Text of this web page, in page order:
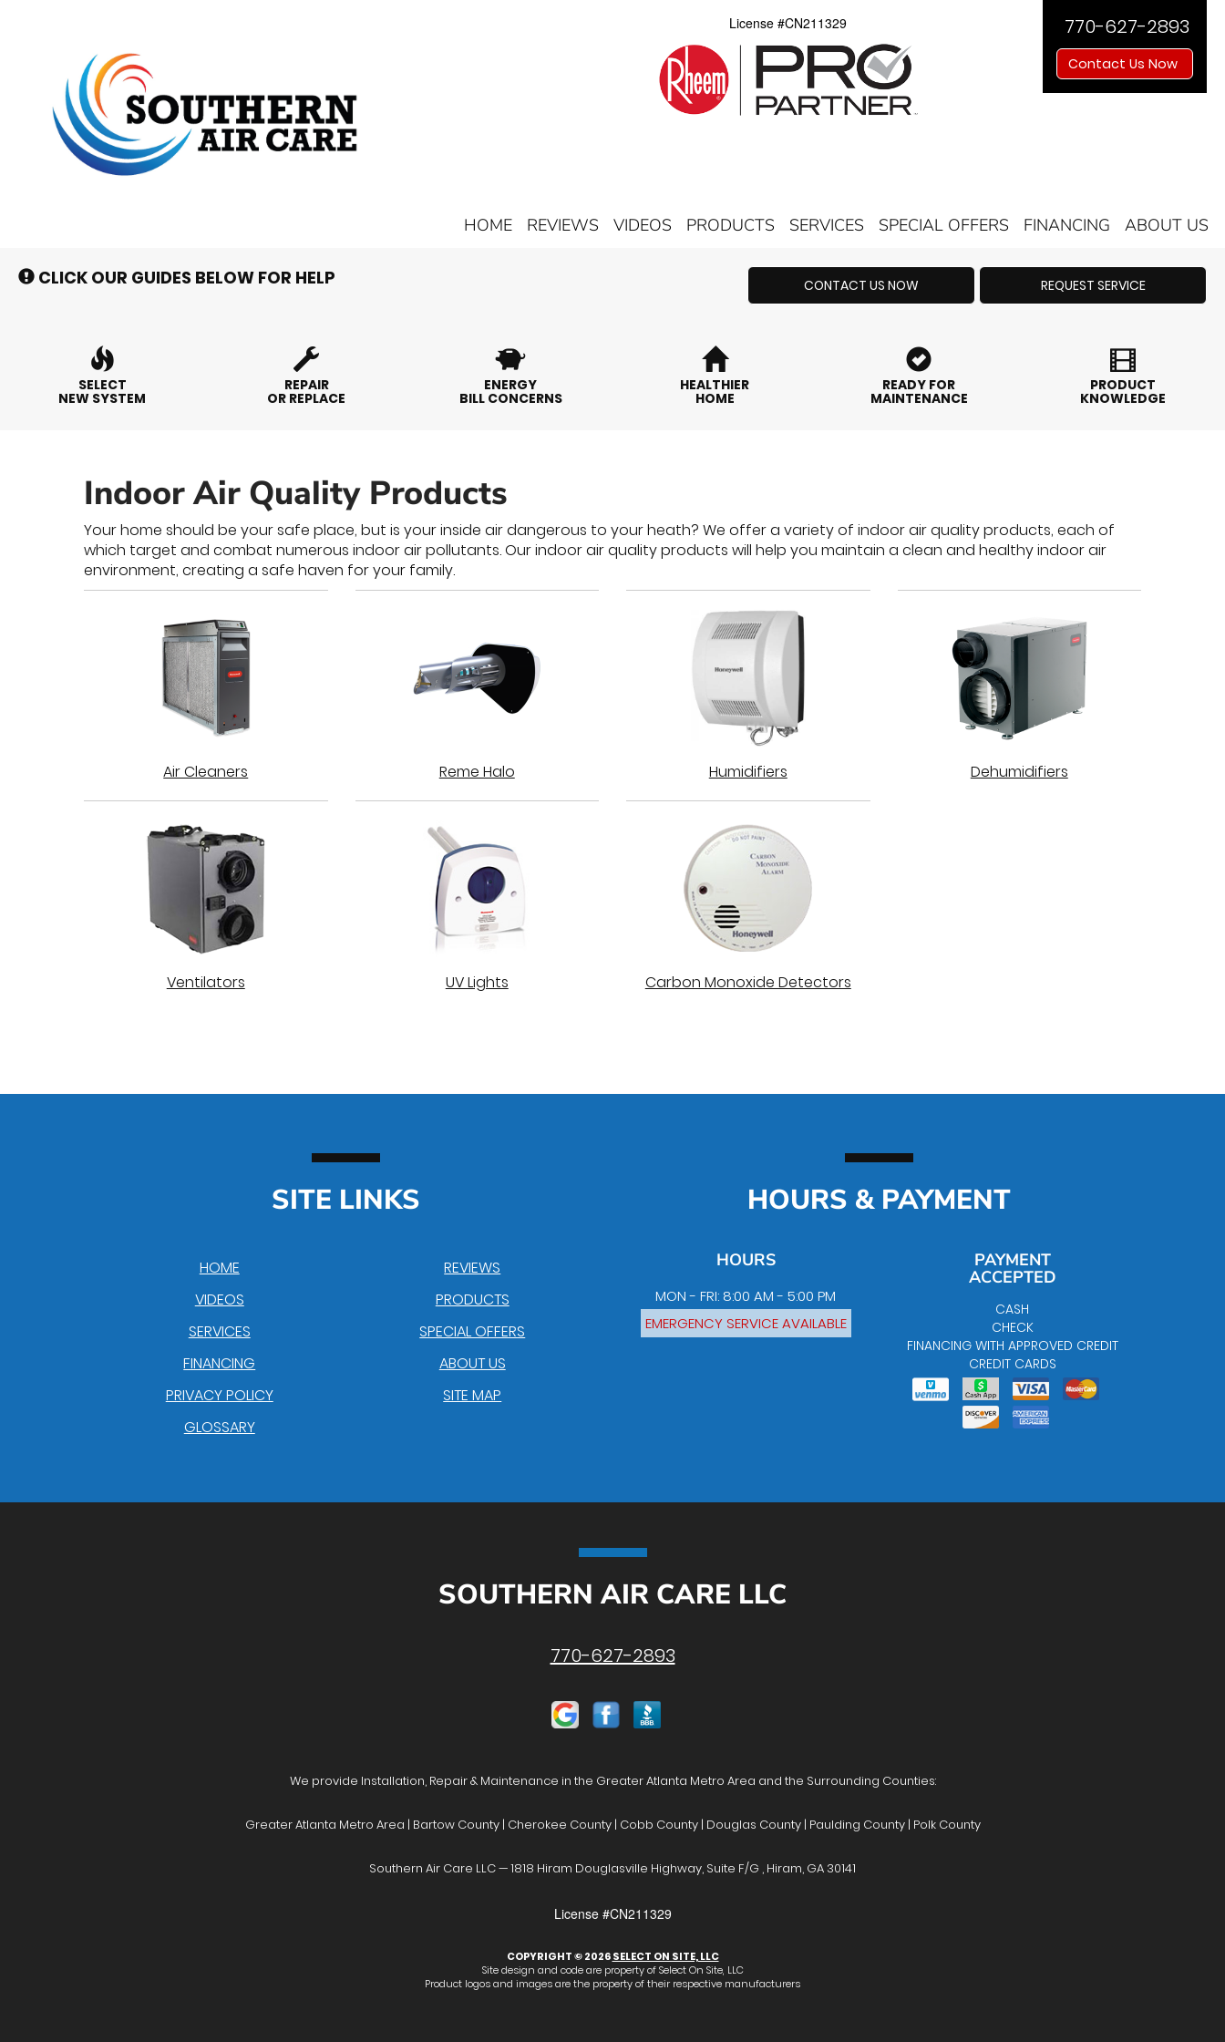
License #CN211329 770-627-2893
Contact Us Now
HOME REVIEWS VIDEOS PRODUCTS SERVICES SPECIAL OFFERS FINANCING ABOUT US
CLICK OUR GUIDES BELOW FOR HELP CONTACT US NOW REQUEST SERVICE
SELECT
NEW SYSTEM
REPAIR
OR REPLACE
ENERGY
BILL CONCERNS
HEALTHIER
HOME
READY FOR
MAINTENANCE
PRODUCT
KNOWLEDGE
Indoor Air Quality Products
Your home should be your safe place, but is your inside air dangerous to your heath? We offer a variety of indoor air quality products, each of
which target and combat numerous indoor air pollutants. Our indoor air quality products will help you maintain a clean and healthy indoor air
environment, creating a safe haven for your family.
Air Cleaners Reme Halo Humidifiers Dehumidifiers
Ventilators UV Lights Carbon Monoxide Detectors
SITE LINKS
HOME
REVIEWS
VIDEOS
PRODUCTS
SERVICES
SPECIAL OFFERS
FINANCING
ABOUT US
PRIVACY POLICY
SITE MAP
GLOSSARY
HOURS & PAYMENT
HOURS
MON - FRI: 8:00 AM - 5:00 PM
EMERGENCY SERVICE AVAILABLE
PAYMENT
ACCEPTED
CASH
CHECK
FINANCING WITH APPROVED CREDIT
CREDIT CARDS
SOUTHERN AIR CARE LLC
770-627-2893
We provide Installation, Repair & Maintenance in the Greater Atlanta Metro Area and the Surrounding Counties:
Greater Atlanta Metro Area | Bartow County | Cherokee County | Cobb County | Douglas County | Paulding County | Polk County
Southern Air Care LLC — 1818 Hiram Douglasville Highway, Suite F/G , Hiram, GA 30141
License #CN211329
COPYRIGHT © 2026SELECT ON SITE, LLC
Site design and code are property of Select On Site, LLC
Product logos and images are the property of their respective manufacturers